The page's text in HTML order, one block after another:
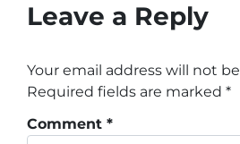
Leave a Reply
Your email address will not
Required fields are marked *
Comment *